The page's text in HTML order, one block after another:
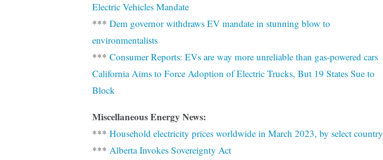
Electric Vehicles Mandate
*** Dem governor withdraws EV mandate in stunning blow to
environmentalists
*** Consumer Reports: EVs are way more unreliable than gas-powered cars
California Aims to Force Adoption of Electric Trucks, But 19 States Sue to
Block
Miscellaneous Energy News:
*** Household electricity prices worldwide in March 2023, by select country
*** Alberta Invokes Sovereignty Act